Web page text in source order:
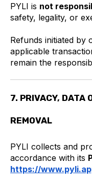
PYLI is not
safety, legality, or
Refunds initiated by
applicable
remain the
7. PRIVACY, DATA
REMOVAL
PYLI collects and
accordance with its
https://